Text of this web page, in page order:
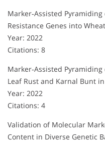
Marker‐Assisted
Resistance Genes into
Year: 2022
Citations: 8
Marker‐Assisted
Leaf Rust and Karnal Bunt
Year: 2022
Citations: 4
Validation of Molecular
Content in Diverse Genetic